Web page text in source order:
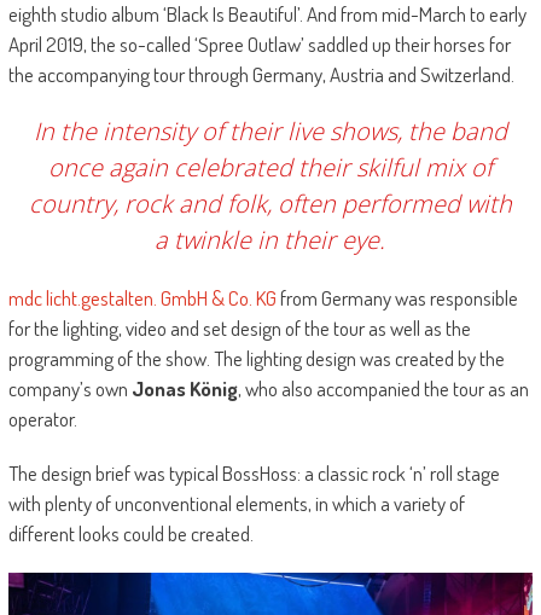
eighth studio album ‘Black Is Beautiful’. And from mid-March to early
April 2019, the so-called ‘Spree Outlaw’ saddled up their horses for
the accompanying tour through Germany, Austria and Switzerland.
In the intensity of their live shows, the band
once again celebrated their skilful mix of
country, rock and folk, often performed with
a twinkle in their eye.
mdc licht.gestalten. GmbH & Co. KGfrom Germany was responsible
for the lighting, video and set design of the tour as well as the
programming of the show. The lighting design was created by the
company’s own Jonas König, who also accompanied the tour as an
operator.
The design brief was typical BossHoss: a classic rock ‘n’ roll stage
with plenty of unconventional elements, in which a variety of
different looks could be created.